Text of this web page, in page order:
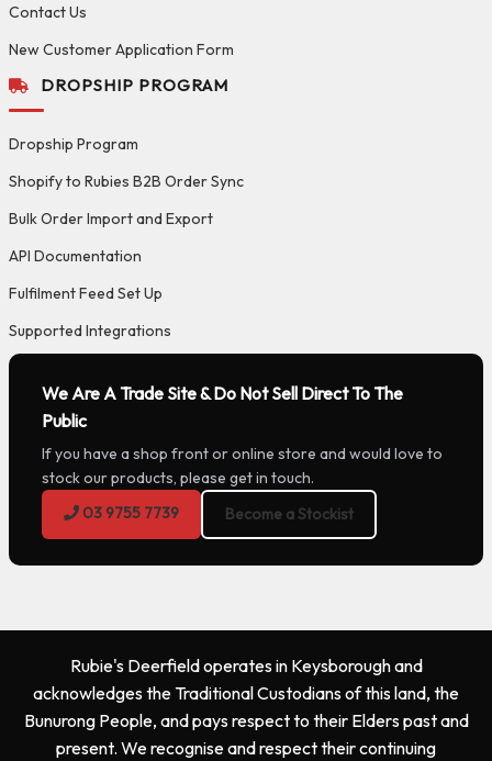
Contact Us
New Customer Application Form
DROPSHIP PROGRAM
Dropship Program
Shopify to Rubies B2B Order Sync
Bulk Order Import and Export
API Documentation
Fulfilment Feed Set Up
Supported Integrations
We Are A Trade Site & Do Not Sell Direct To The
Public
If you have a shop front or online store and would love to
stock our products, please get in touch.
03 9755 7739
Become a Stockist
Rubie's Deerfield operates in Keysborough and
acknowledges the Traditional Custodians of this land, the
Bunurong People, and pays respect to their Elders past and
present. We recognise and respect their continuing